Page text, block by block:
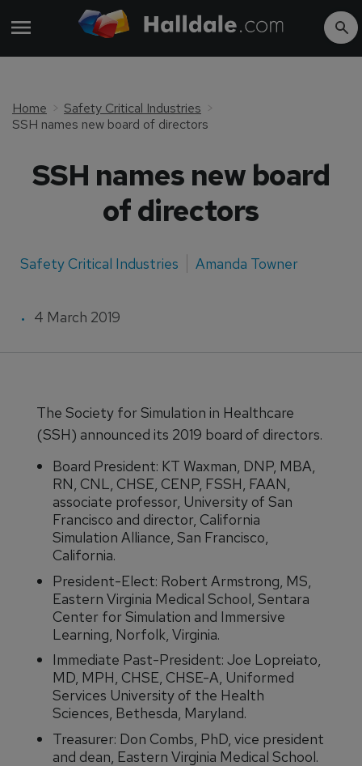
Home
Safety Critical Industries
SSH names new board of directors
SSH names new board
of directors
Safety Critical Industries Amanda Towner
4 March 2019
The Society for Simulation in Healthcare
(SSH) announced its 2019 board of directors.
Board President: KT Waxman, DNP, MBA,
RN, CNL, CHSE, CENP, FSSH, FAAN,
associate professor, University of San
Francisco and director, California
Simulation Alliance, San Francisco,
California.
President-Elect: Robert Armstrong, MS,
Eastern Virginia Medical School, Sentara
Center for Simulation and Immersive
Learning, Norfolk, Virginia.
Immediate Past-President: Joe Lopreiato,
MD, MPH, CHSE, CHSE-A, Uniformed
Services University of the Health
Sciences, Bethesda, Maryland.
Treasurer: Don Combs, PhD, vice president
and dean, Eastern Virginia Medical School.